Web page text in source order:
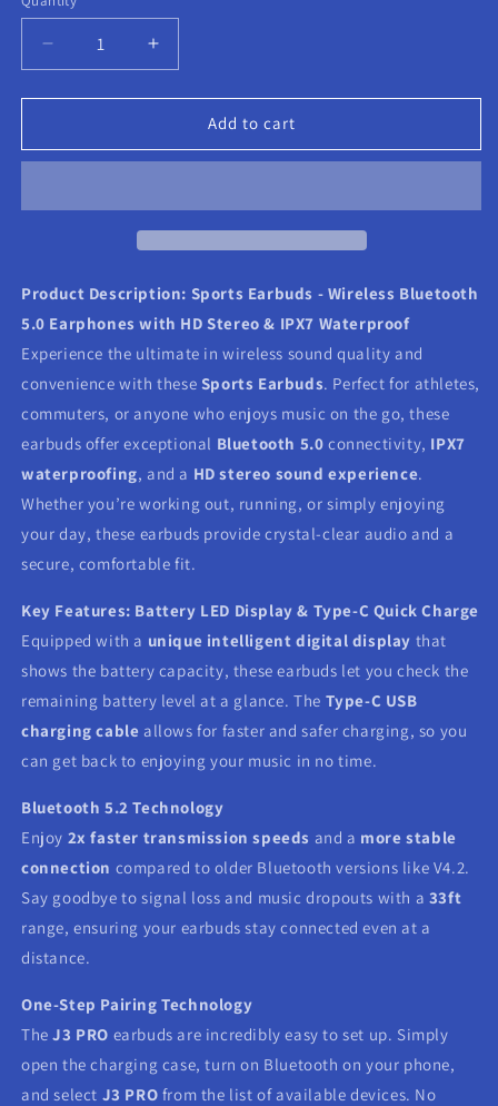
Decrease
quantity
for
Earbuds
Increase
quantity
for
Sports
Earbuds
Add to cart
Product Description: Sports Earbuds - Wireless Bluetooth
5.0 Earphones with HD Stereo & IPX7 Waterproof
Experience the ultimate in wireless sound quality and
convenience with these Sports Earbuds. Perfect for athletes,
commuters, or anyone who enjoys music on the go, these
earbuds offer exceptional Bluetooth 5.0 connectivity, IPX7
waterproofing, and a HD stereo sound experience.
Whether you’re working out, running, or simply enjoying
your day, these earbuds provide crystal-clear audio and a
secure, comfortable fit.
Key Features: Battery LED Display & Type-C Quick Charge
Equipped with a unique intelligent digital display that
shows the battery capacity, these earbuds let you check the
remaining battery level at a glance. The Type-C USB
charging cable allows for faster and safer charging, so you
can get back to enjoying your music in no time.
Bluetooth 5.2 Technology
Enjoy 2x faster transmission speeds and a more stable
connection compared to older Bluetooth versions like V4.2.
Say goodbye to signal loss and music dropouts with a 33ft
range, ensuring your earbuds stay connected even at a
distance.
One-Step Pairing Technology
TheJ3 PRO earbuds are incredibly easy to set up. Simply
open the charging case, turn on Bluetooth on your phone,
and select J3 PRO from the list of available devices. No